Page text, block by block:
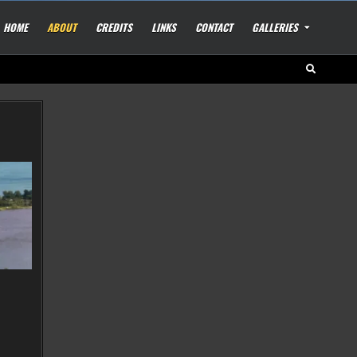
HOME ABOUT CREDITS LINKS CONTACT GALLERIES